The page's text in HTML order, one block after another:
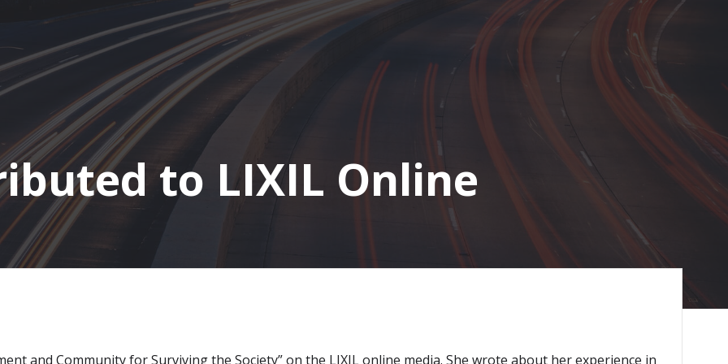
to LIXIL Online
and Community for Surviving the Society” on the LIXIL online media. She wrote about her experience in